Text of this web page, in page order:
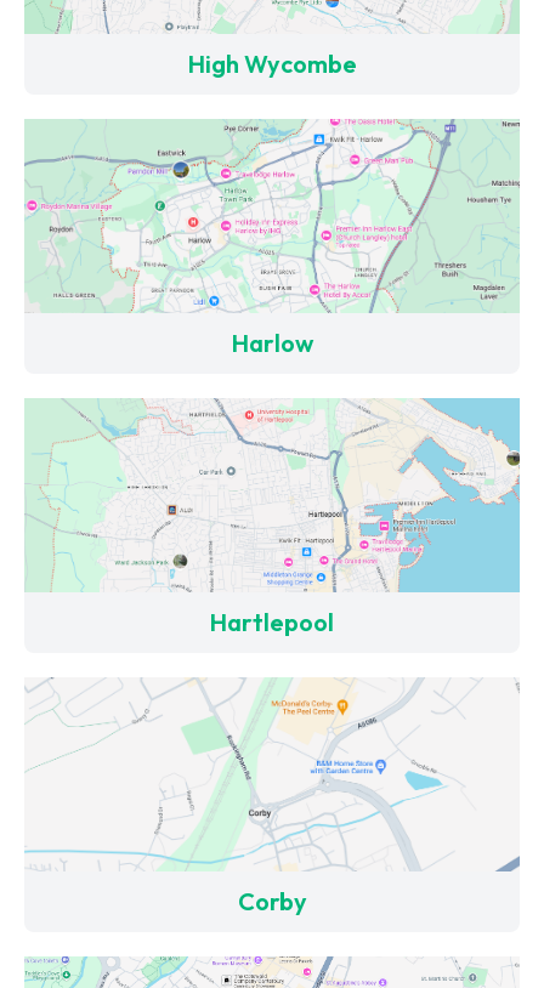
High Wycombe
Harlow
Hartlepool
Corby